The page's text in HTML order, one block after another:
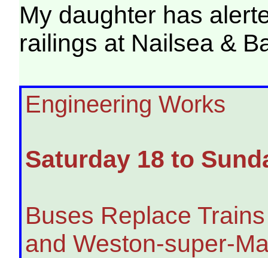
My daughter has
railings at Nailsea &
Engineering Works
Saturday 18 to
Buses Replace
and Weston-super-